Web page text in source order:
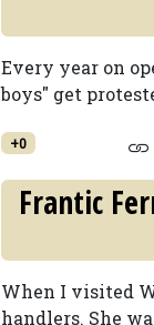
Every year on
boys" get
+0
Frantic
When I visited
handlers. She